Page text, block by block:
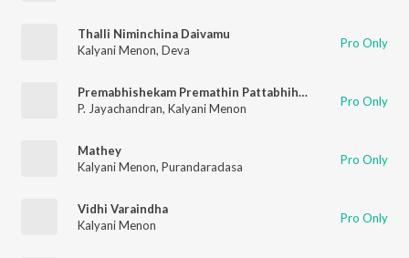
Thalli Niminchina Daivamu
Kalyani Menon, Deva Pro Only
Premabhishekam Premathin Pattabhihekam
P. Jayachandran, Kalyani Menon Pro Only
Mathey
Kalyani Menon, Purandaradasa Pro Only
Vidhi Varaindha
Kalyani Menon
Pro Only